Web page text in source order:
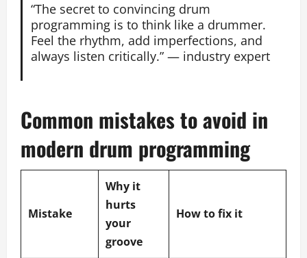
“The secret to convincing drum
programming is to think like a drummer.
Feel the rhythm, add imperfections, and
always listen critically.” — industry expert
Common mistakes to avoid in
modern drum programming
Mistake
Why it
hurts
your
groove
How to fix it